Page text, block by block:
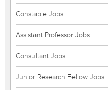
Constable Jobs
Assistant Professor Jobs
Consultant Jobs
Junior Research Fellow Jobs